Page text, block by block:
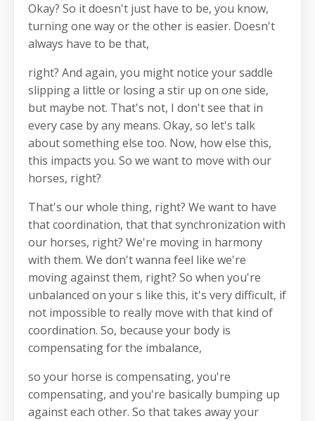
Okay? So it doesn't just have to be, you know,
turning one way or the other is easier. Doesn't
always have to be that,
right? And again, you might notice your saddle
slipping a little or losing a stir up on one side,
but maybe not. That's not, I don't see that in
every case by any means. Okay, so let's talk
about something else too. Now, how else this,
this impacts you. So we want to move with our
horses, right?
That's our whole thing, right? We want to have
that coordination, that that synchronization with
our horses, right? We're moving in harmony
with them. We don't wanna feel like we're
moving against them, right? So when you're
unbalanced on your s like this, it's very difficult, if
not impossible to really move with that kind of
coordination. So, because your body is
compensating for the imbalance,
so your horse is compensating, you're
compensating, and you're basically bumping up
against each other. So that takes away your